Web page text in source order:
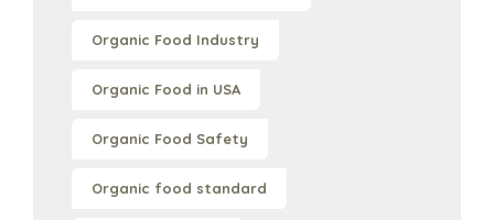
Organic Food Industry
Organic Food in USA
Organic Food Safety
Organic food standard